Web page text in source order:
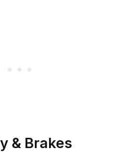
& Brakes